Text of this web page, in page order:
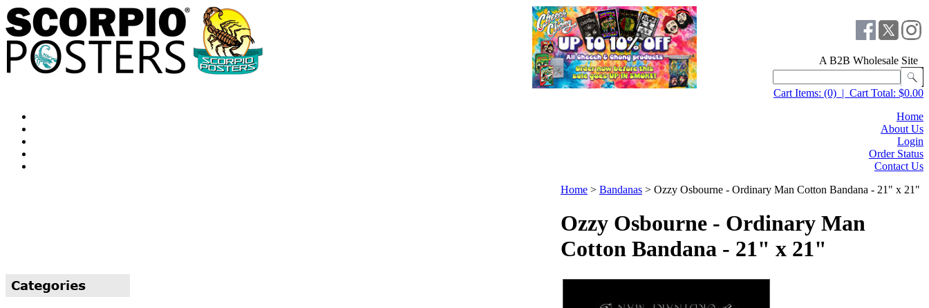
A B2B Wholesale Site
Cart Items: (0) | Cart Total: $0.00
Home
About Us
Login
Order Status
Contact Us
Home > Bandanas > Ozzy Osbourne - Ordinary Man Cotton Bandana - 21" x 21"
Ozzy Osbourne - Ordinary Man
Cotton Bandana - 21" x 21"